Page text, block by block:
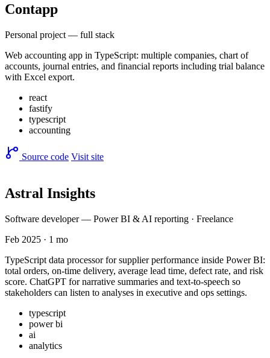
Contapp
Personal project — full stack
Web accounting app in TypeScript: multiple companies, chart of
accounts, journal entries, and financial reports including trial balance
with Excel export.
react
fastify
typescript
accounting
Source code Visit site
Astral Insights
Software developer — Power BI & AI reporting · Freelance
Feb 2025 · 1 mo
TypeScript data processor for supplier performance inside Power BI:
total orders, on-time delivery, average lead time, defect rate, and risk
score. ChatGPT for narrative summaries and text-to-speech so
stakeholders can listen to analyses in executive and ops settings.
typescript
power bi
ai
analytics